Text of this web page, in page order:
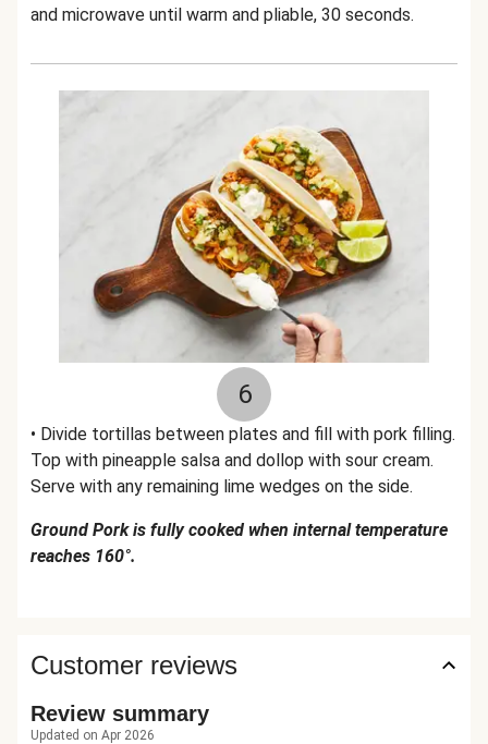
and microwave until warm and pliable, 30 seconds.
6
• Divide tortillas between plates and fill with pork filling.
Top with pineapple salsa and dollop with sour cream.
Serve with any remaining lime wedges on the side.
Ground Pork is fully cooked when internal temperature
reaches 160°.
Customer reviews
Review summary
Updated on Apr 2026